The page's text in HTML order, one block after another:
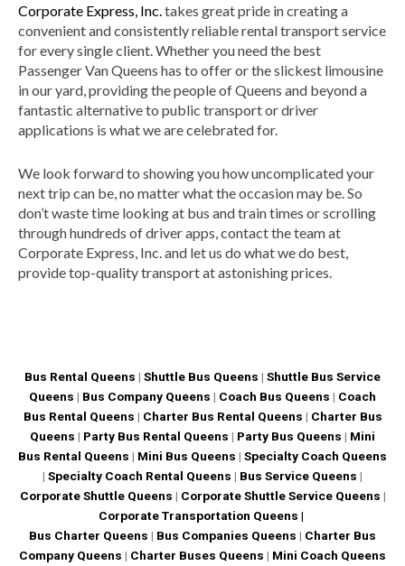
Corporate Express, Inc.takes great pride in creating a
convenient and consistently reliable rental transport service
for every single client. Whether you need the best
Passenger Van Queens has to offer or the slickest limousine
in our yard, providing the people of Queens and beyond a
fantastic alternative to public transport or driver
applications is what we are celebrated for.
We look forward to showing you how uncomplicated your
next trip can be, no matter what the occasion may be. So
don’t waste time looking at bus and train times or scrolling
through hundreds of driver apps, contact the team at
Corporate Express, Inc. and let us do what we do best,
provide top-quality transport at astonishing prices.
Bus Rental Queens | Shuttle Bus Queens | Shuttle Bus Service
Queens | Bus Company Queens | Coach Bus Queens | Coach
Bus Rental Queens | Charter Bus Rental Queens | Charter Bus
Queens | Party Bus Rental Queens | Party Bus Queens | Mini
Bus Rental Queens | Mini Bus Queens | Specialty Coach Queens
| Specialty Coach Rental Queens | Bus Service Queens |
Corporate Shuttle Queens | Corporate Shuttle Service Queens |
Corporate Transportation Queens |
Bus Charter Queens | Bus Companies Queens | Charter Bus
Company Queens | Charter Buses Queens | Mini Coach Queens